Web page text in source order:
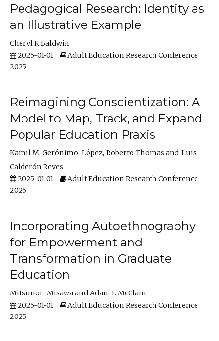
Pedagogical Research: Identity as
an Illustrative Example
Cheryl K Baldwin
2025-01-01
Adult Education Research Conference
2025
Reimagining Conscientization: A
Model to Map, Track, and Expand
Popular Education Praxis
Kamil M. Gerónimo-López Roberto Thomas
Luis
Calderón Reyes
2025-01-01
Adult Education Research Conference
2025
Incorporating Autoethnography
for Empowerment and
Transformation in Graduate
Education
Mitsunori Misawa
Adam L McClain
2025-01-01
Adult Education Research Conference
2025